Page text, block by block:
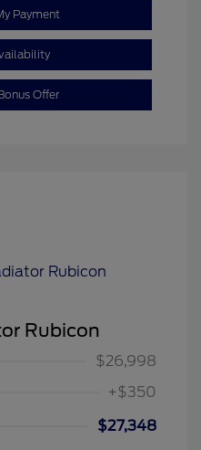
Payment
Offer
Rubicon
$26,998
+$350
$27,348